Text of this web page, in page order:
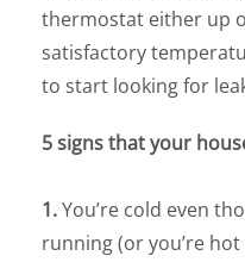
thermostat either up
satisfactory
to start looking for
5 signs that your
1.You’re cold even
running (or you’re